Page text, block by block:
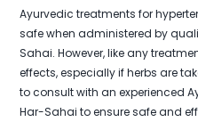
Ayurvedic treatments for
safe when administered by
Sahai. However, like any
effects, especially if herbs are
to consult with an experienced
Har-Sahai to ensure safe and